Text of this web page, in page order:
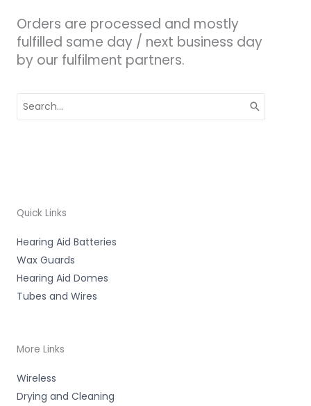
Orders are processed and mostly
fulfilled same day / next business day
by our fulfilment partners.
for:
Quick Links
Hearing Aid Batteries
Wax Guards
Hearing Aid Domes
Tubes and Wires
More Links
Wireless
Drying and Cleaning